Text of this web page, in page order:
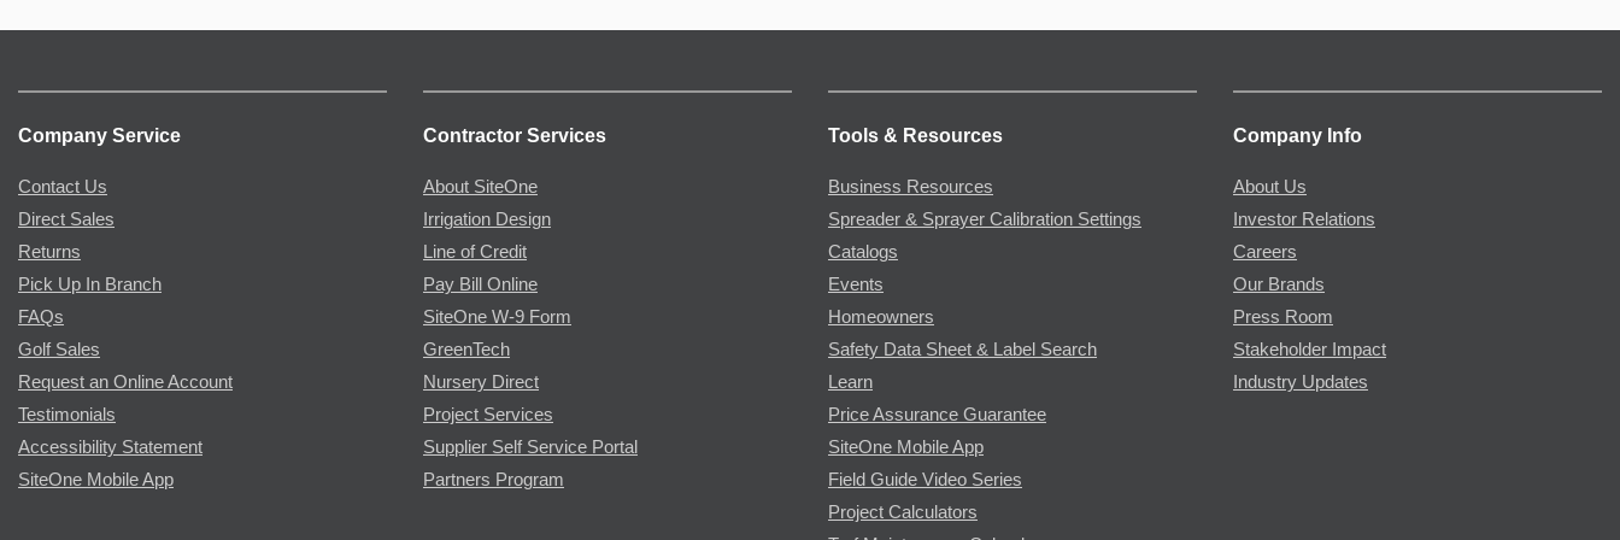
Company Service
Contact Us
Direct Sales
Returns
Pick Up In Branch
FAQs
Golf Sales
Request an Online Account
Testimonials
Accessibility Statement
SiteOne Mobile App
Contractor Services
About SiteOne
Irrigation Design
Line of Credit
Pay Bill Online
SiteOne W-9 Form
GreenTech
Nursery Direct
Project Services
Supplier Self Service Portal
Partners Program
Tools & Resources
Business Resources
Spreader & Sprayer Calibration Settings
Catalogs
Events
Homeowners
Safety Data Sheet & Label Search
Learn
Price Assurance Guarantee
SiteOne Mobile App
Field Guide Video Series
Project Calculators
Company Info
About Us
Investor Relations
Careers
Our Brands
Press Room
Stakeholder Impact
Industry Updates